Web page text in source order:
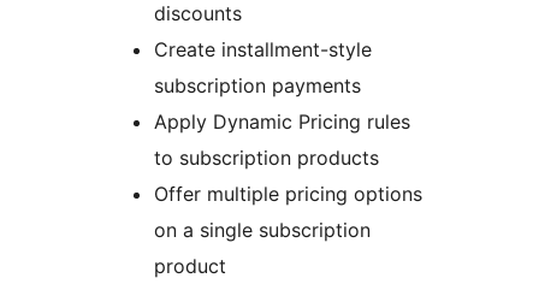
discounts
Create installment-style
subscription payments
Apply Dynamic Pricing rules
to subscription products
Offer multiple pricing options
on a single subscription
product